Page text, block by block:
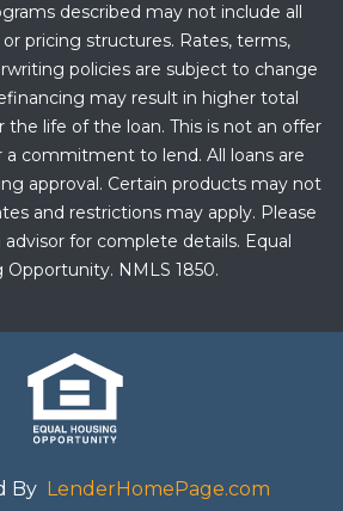
described may not include all
pricing structures. Rates, terms,
policies are subject to change
may result in higher total
the life of the loan. This is not an offer
commitment to lend. All loans are
approval. Certain products may not
and restrictions may apply. Please
for complete details. Equal
Opportunity. NMLS 1850.
By LenderHomePage.com